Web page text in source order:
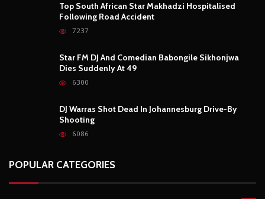
Top South African Star Makhadzi Hospitalised
Following Road Accident
7237
Star FM DJ And Comedian Babongile Sikhonjwa
Dies Suddenly At 49
6300
DJ Warras Shot Dead In Johannesburg Drive-By
Shooting
6086
POPULAR CATEGORIES